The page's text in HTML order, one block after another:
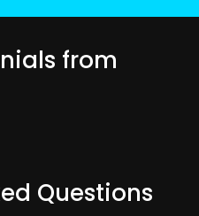
from
Questions